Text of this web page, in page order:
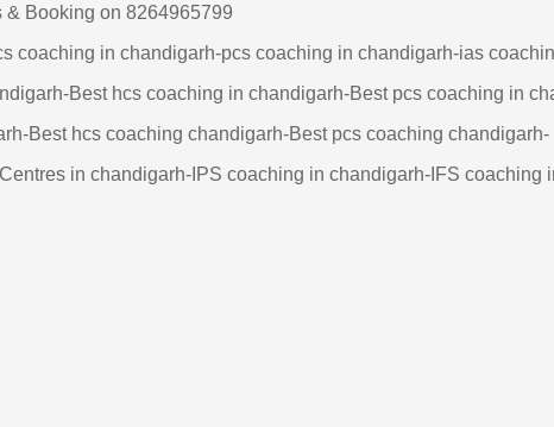
on 8264965799
coaching in chandigarh-pcs coaching in chandigarh-ias
Best hcs coaching in chandigarh-Best pcs coaching in
Best hcs coaching chandigarh-Best pcs coaching chandigarh-
in chandigarh-IPS coaching in chandigarh-IFS coaching